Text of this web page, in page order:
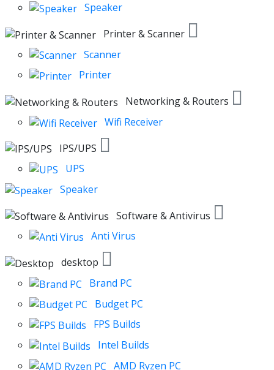
Speaker
Printer & Scanner
Scanner
Printer
Networking & Routers
Wifi Receiver
IPS/UPS
UPS
Speaker
Software & Antivirus
Anti Virus
desktop
Brand PC
Budget PC
FPS Builds
Intel Builds
AMD Ryzen PC